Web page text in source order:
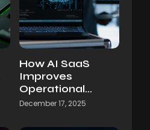
How AI SaaS
Improves
Operational…
December 17, 2025